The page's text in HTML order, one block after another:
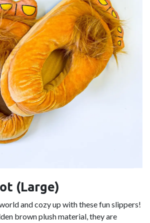
(Large)
and cozy up with these fun slippers!
brown plush material, they are